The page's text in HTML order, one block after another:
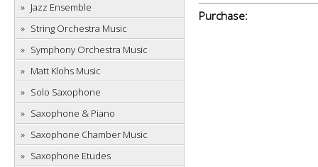
Jazz Ensemble
String Orchestra Music
Symphony Orchestra Music
Matt Klohs Music
Solo Saxophone
Saxophone & Piano
Saxophone Chamber Music
Saxophone Etudes
Purchase: